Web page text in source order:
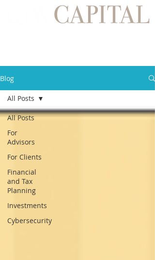
Blog
All Posts
For
Advisors
For Clients
Financial
and Tax
Planning
Investments
Cybersecurity
All Posts